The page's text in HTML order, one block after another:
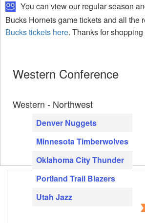
You can view our regular season
Bucks Hornets game tickets and all the
Bucks tickets here. Thanks for
Western Conference
Western - Northwest
Denver Nuggets
Minnesota Timberwolves
Oklahoma City Thunder
Portland Trail Blazers
Utah Jazz